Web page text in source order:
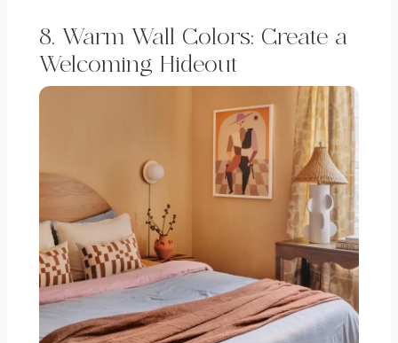
8. Warm Wall Colors: Create a
Welcoming Hideout